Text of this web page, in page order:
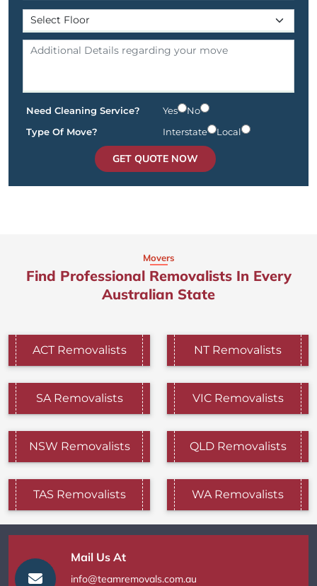
Need Cleaning Service? Yes
No
Type Of Move?
Interstate Local
GET QUOTE NOW
Movers
Find Professional Removalists In Every
Australian State
ACT Removalists NT Removalists
SA Removalists VIC Removalists
NSW Removalists QLD Removalists
TAS Removalists WA Removalists
Mail Us At
info@teamremovals.com.au